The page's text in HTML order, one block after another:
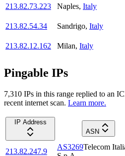
213.82.73.223
Naples, Italy
213.82.54.34
Sandrigo, Italy
213.82.12.162
Milan, Italy
Pingable IPs
7,310 IPs in this range replied to an
recent internet scan. Learn more.
IP Address
ASN
213.82.247.9
AS3269Telecom